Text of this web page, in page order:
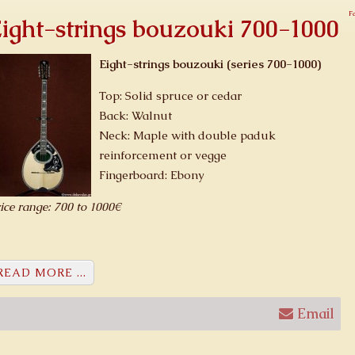
strings bouzouki 700-1000
Eight-strings bouzouki (series 700-1000)
Top: Solid spruce or cedar
Back: Walnut
Neck: Maple with double paduk
reinforcement or vegge
Fingerboard: Ebony
range: 700 to 1000€
MORE ...
Email